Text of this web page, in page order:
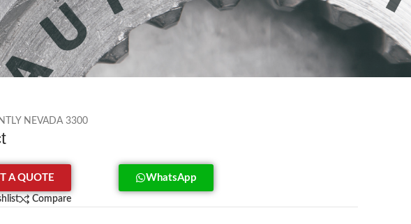
NEVADA 3300
A QUOTE WhatsApp
Compare